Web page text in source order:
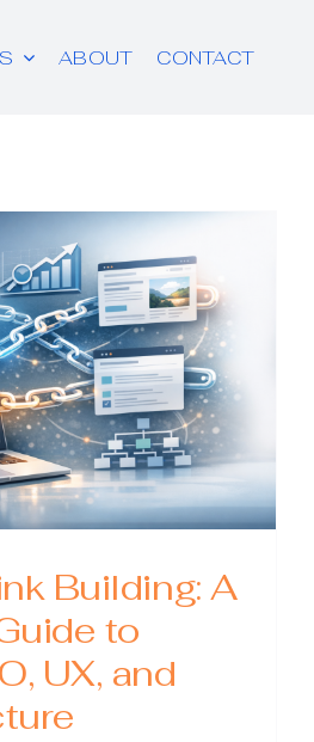
ABOUT CONTACT
Building: A
to
UX, and